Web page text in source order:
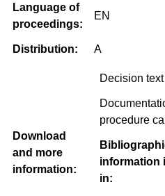
Language of
proceedings:
EN
Distribution: A
Download
and more
information:
Decision
procedure
information
in: